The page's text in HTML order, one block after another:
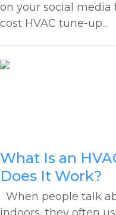
on your social media
cost HVAC tune-up...
What Is an
Does It Work?
When people talk